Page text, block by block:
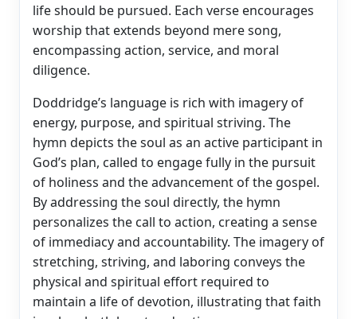
life should be pursued. Each verse encourages
worship that extends beyond mere song,
encompassing action, service, and moral
diligence.
Doddridge’s language is rich with imagery of
energy, purpose, and spiritual striving. The
hymn depicts the soul as an active participant in
God’s plan, called to engage fully in the pursuit
of holiness and the advancement of the gospel.
By addressing the soul directly, the hymn
personalizes the call to action, creating a sense
of immediacy and accountability. The imagery of
stretching, striving, and laboring conveys the
physical and spiritual effort required to
maintain a life of devotion, illustrating that faith